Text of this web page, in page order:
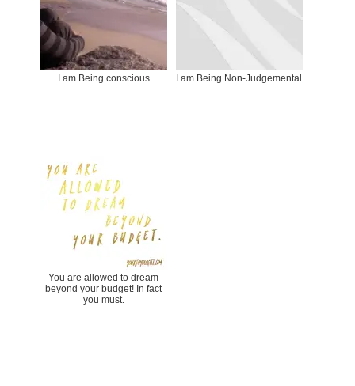
I am Being conscious I am Being Non-Judgemental
You are allowed to dream
beyond your budget! In fact
you must.